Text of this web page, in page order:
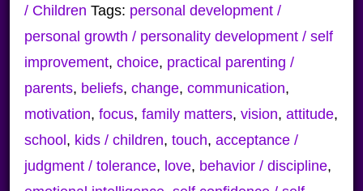
/ Children Tags: personal development /
personal growth / personality development / self
improvement, choice, practical parenting /
parents, beliefs, change, communication,
motivation, focus, family matters, vision, attitude,
school , kids / children, touch, acceptance /
judgment / tolerance, love, behavior / discipline,